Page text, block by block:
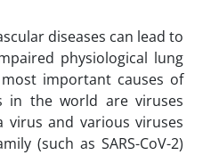
diseases can lead to
physiological lung
important causes of
in the world are viruses
virus and various viruses
(such as SARS-CoV-2)